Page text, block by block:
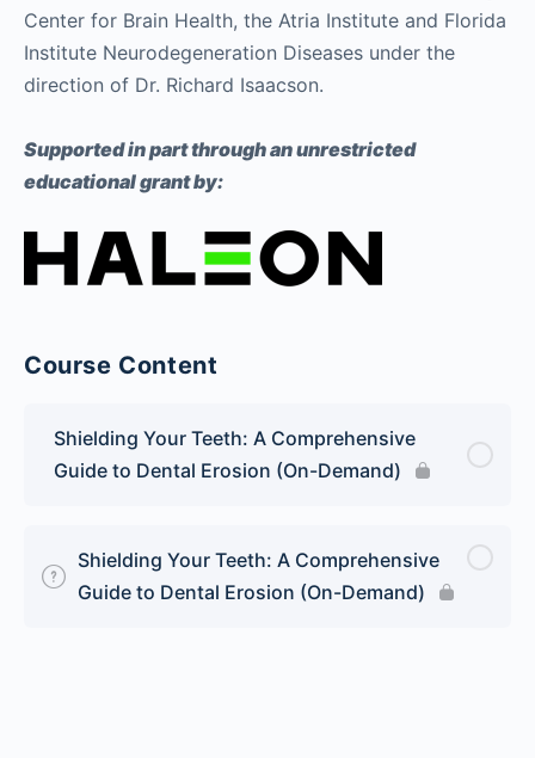
Center for Brain Health, the Atria Institute and Florida
Institute Neurodegeneration Diseases under the
direction of Dr. Richard Isaacson.
Supported in part through an unrestricted
educational grant by:
Course Content
Shielding Your Teeth: A Comprehensive
Guide to Dental Erosion (On-Demand)
Shielding Your Teeth: A Comprehensive
Guide to Dental Erosion (On-Demand)